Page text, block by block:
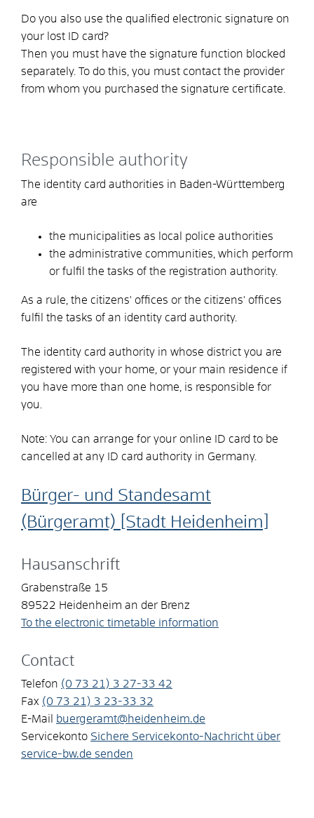
Do you also use the qualified electronic signature on
your lost ID card?
Then you must have the signature function blocked
separately. To do this, you must contact the provider
from whom you purchased the signature certificate.
Responsible authority
The identity card authorities in Baden-Württemberg
are
the municipalities as local police authorities
the administrative communities, which perform
or fulfil the tasks of the registration authority.
As a rule, the citizens' offices or the citizens' offices
fulfil the tasks of an identity card authority.
The identity card authority in whose district you are
registered with your home, or your main residence if
you have more than one home, is responsible for
you.
Note: You can arrange for your online ID card to be
cancelled at any ID card authority in Germany.
Bürger- und Standesamt
(Bürgeramt) [Stadt Heidenheim]
Hausanschrift
Grabenstraße 15
89522 Heidenheim an der Brenz
To the electronic timetable information
Contact
Telefon (0 73 21) 3 27-33 42
Fax (0 73 21) 3 23-33 32
E-Mail
buergeramt@heidenheim.de
Servicekonto Sichere Servicekonto-Nachricht über
service-bw.de senden